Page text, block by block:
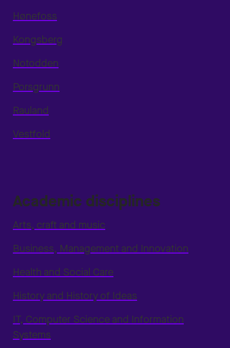
Hønefoss
Kongsberg
Notodden
Porsgrunn
Rauland
Vestfold
Academic disciplines
Arts, craft and music
Business, Management and Innovation
Health and Social Care
History and History of Ideas
IT, Computer Science and Information
Systems